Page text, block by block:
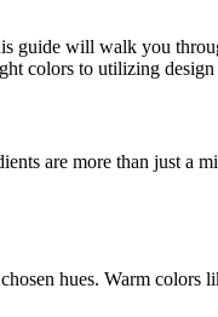
guide will walk you
colors to utilizing
are more than just a
hues. Warm colors